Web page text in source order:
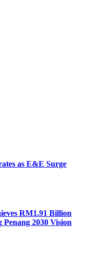
as E&E Surge
RM1.91 Billion
2030 Vision